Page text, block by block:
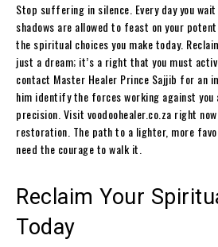
Stop suffering in silence. Every day you
shadows are allowed to feast on your
the spiritual choices you make today.
just a dream; it’s a right that you must
contact Master Healer Prince Sajjib for an
him identify the forces working against
precision. Visit voodoohealer.co.za right
restoration. The path to a lighter, more
need the courage to walk it.
Reclaim Your
Today